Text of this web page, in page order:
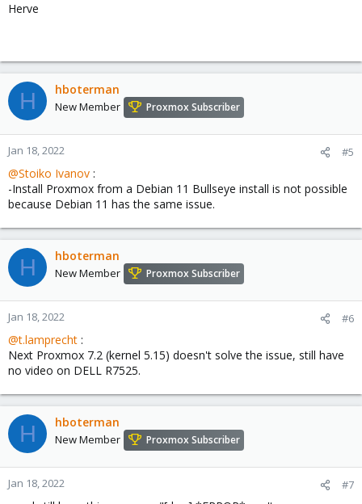
Herve
H hboterman
New Member Proxmox Subscriber
Jan 18, 2022 #5
@Stoiko Ivanov :
-Install Proxmox from a Debian 11 Bullseye install is not possible
because Debian 11 has the same issue.
H hboterman
New Member Proxmox Subscriber
Jan 18, 2022 #6
@t.lamprecht :
Next Proxmox 7.2 (kernel 5.15) doesn't solve the issue, still have
no video on DELL R7525.
H hboterman
New Member Proxmox Subscriber
Jan 18, 2022 #7